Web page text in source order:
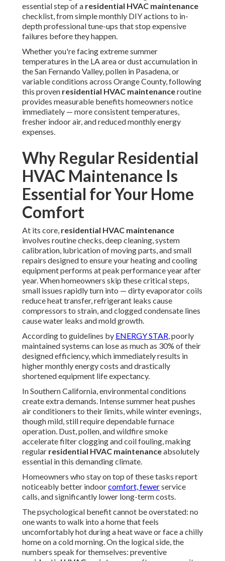
essential step of a residential HVAC maintenance
checklist, from simple monthly DIY actions to in-
depth professional tune-ups that stop expensive
failures before they happen.
Whether you're facing extreme summer
temperatures in the LA area or dust accumulation in
the San Fernando Valley, pollen in Pasadena, or
variable conditions across Orange County, following
this proven residential HVAC maintenanceroutine
provides measurable benefits homeowners notice
immediately — more consistent temperatures,
fresher indoor air, and reduced monthly energy
expenses.
Why Regular Residential
HVAC Maintenance Is
Essential for Your Home
Comfort
At its core, residential HVAC maintenance
involves routine checks, deep cleaning, system
calibration, lubrication of moving parts, and small
repairs designed to ensure your heating and cooling
equipment performs at peak performance year after
year. When homeowners skip these critical steps,
small issues rapidly turn into — dirty evaporator coils
reduce heat transfer, refrigerant leaks cause
compressors to strain, and clogged condensate lines
cause water leaks and mold growth.
According to guidelines by ENERGY STAR, poorly
maintained systems can lose as much as 30% of their
designed efficiency, which immediately results in
higher monthly energy costs and drastically
shortened equipment life expectancy.
In Southern California, environmental conditions
create extra demands. Intense summer heat pushes
air conditioners to their limits, while winter evenings,
though mild, still require dependable furnace
operation. Dust, pollen, and wildfire smoke
accelerate filter clogging and coil fouling, making
regular residential HVAC maintenanceabsolutely
essential in this demanding climate.
Homeowners who stay on top of these tasks report
noticeably better indoorcomfort, fewerservice
calls, and significantly lower long-term costs.
The psychological benefit cannot be overstated: no
one wants to walk into a home that feels
uncomfortably hot during a heat wave or face a chilly
home on a cold morning. On the logical side, the
numbers speak for themselves: preventive